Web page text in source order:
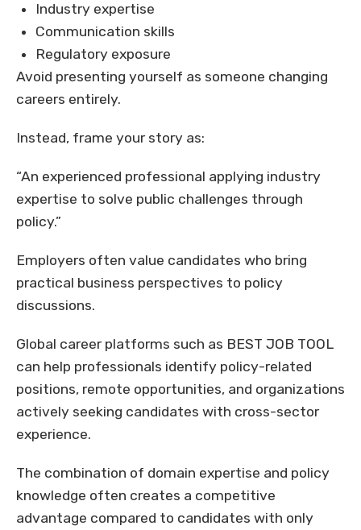
Industry expertise
Communication skills
Regulatory exposure
Avoid presenting yourself as someone changing
careers entirely.
Instead, frame your story as:
“An experienced professional applying industry
expertise to solve public challenges through
policy.”
Employers often value candidates who bring
practical business perspectives to policy
discussions.
Global career platforms such as BEST JOB TOOL
can help professionals identify policy-related
positions, remote opportunities, and organizations
actively seeking candidates with cross-sector
experience.
The combination of domain expertise and policy
knowledge often creates a competitive
advantage compared to candidates with only